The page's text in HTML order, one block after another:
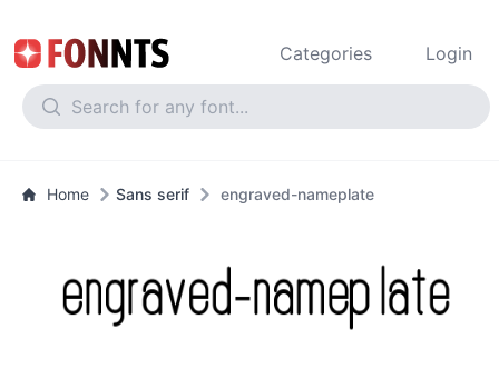
Categories Login
Home Sans serif engraved-nameplate